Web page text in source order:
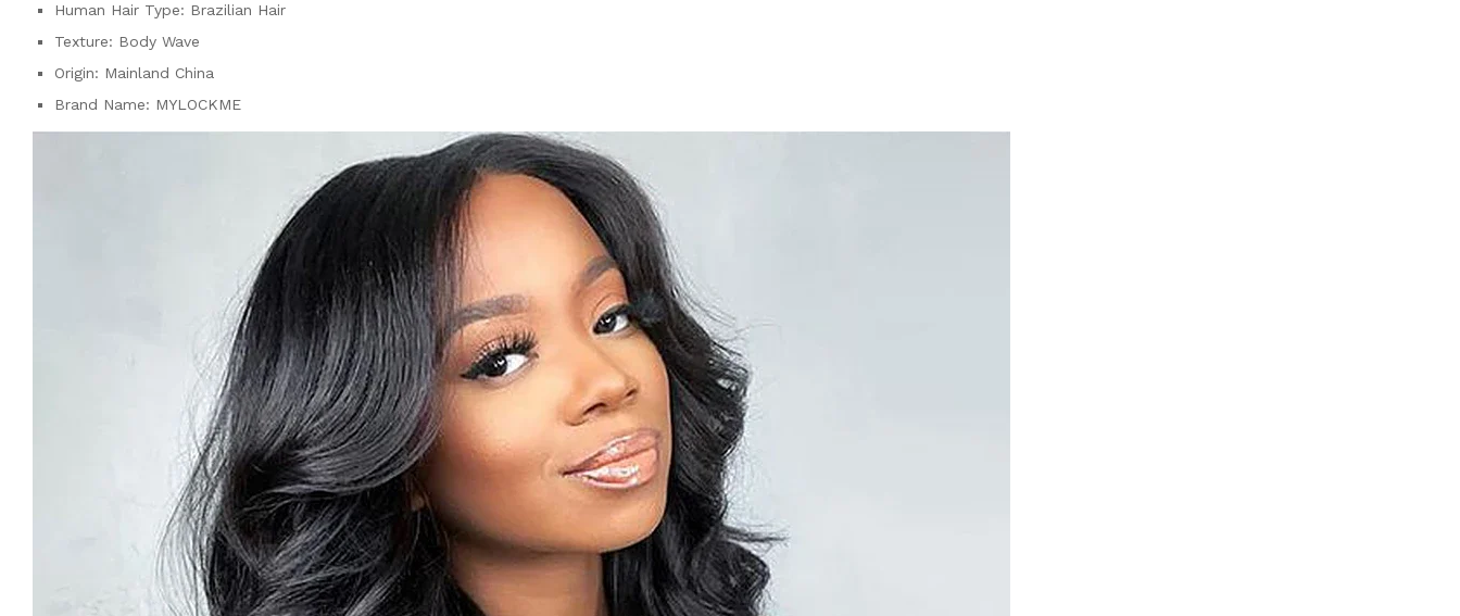
Human Hair Type: Brazilian Hair
Texture: Body Wave
Origin: Mainland China
Brand Name: MYLOCKME